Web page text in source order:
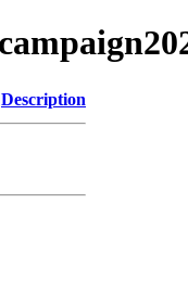
Description